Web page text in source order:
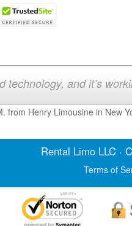
technology, and it’s
from Henry Limousine in New
Rental LimoLLC ·
Terms of